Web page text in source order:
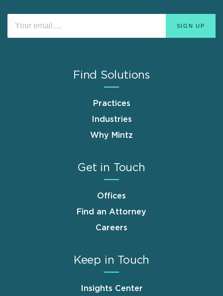
Find Solutions
Practices
Industries
Why Mintz
Get in Touch
Offices
Find an Attorney
Careers
Keep in Touch
Insights Center